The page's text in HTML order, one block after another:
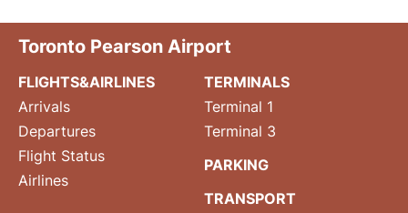
Toronto Pearson Airport
FLIGHTS&AIRLINES
Arrivals
Departures
Flight Status
Airlines
TERMINALS
Terminal 1
Terminal 3
PARKING
TRANSPORT